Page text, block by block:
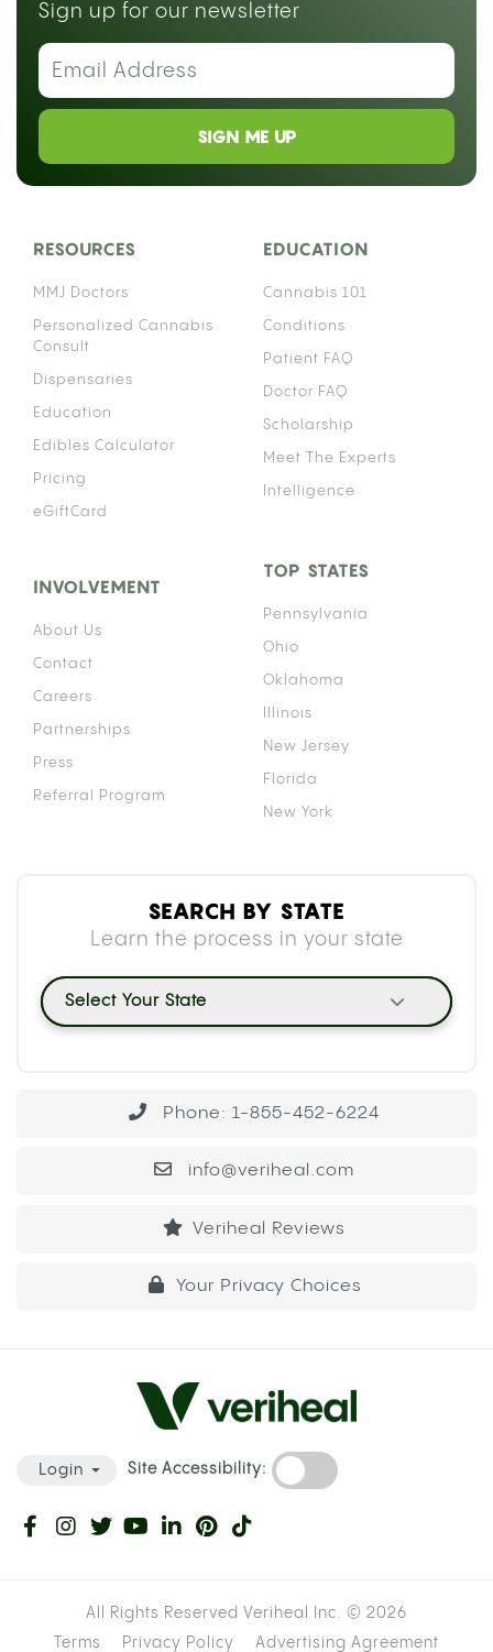
Sign up for our newsletter
SIGN ME UP
RESOURCES
MMJ Doctors
Personalized Cannabis
Consult
Dispensaries
Education
Edibles Calculator
Pricing
eGiftCard
EDUCATION
Cannabis 101
Conditions
Patient FAQ
Doctor FAQ
Scholarship
Meet The Experts
Intelligence
INVOLVEMENT
About Us
Contact
Careers
Partnerships
Press
Referral Program
TOP STATES
Pennsylvania
Ohio
Oklahoma
Illinois
New Jersey
Florida
New York
SEARCH BY STATE
Learn the process in your state
Select Your State
Phone: 1-855-452-6224
info@veriheal.com
Veriheal Reviews
Your Privacy Choices
Login Site Accessibility:
All Rights Reserved Veriheal Inc. © 2026
Terms
Privacy Policy Advertising Agreement